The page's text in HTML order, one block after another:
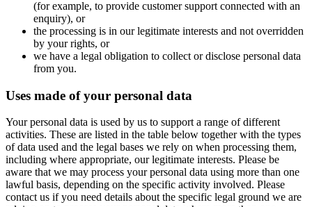
(for example, to provide customer support connected with an
enquiry), or
the processing is in our legitimate interests and not overridden
by your rights, or
we have a legal obligation to collect or disclose personal data
from you.
Uses made of your personal data
Your personal data is used by us to support a range of different
activities. These are listed in the table below together with the types
of data used and the legal bases we rely on when processing them,
including where appropriate, our legitimate interests. Please be
aware that we may process your personal data using more than one
lawful basis, depending on the specific activity involved. Please
contact us if you need details about the specific legal ground we are